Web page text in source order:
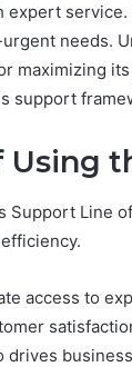
expert
needs.
maximizing
support
Using
Support Line
access to
drives